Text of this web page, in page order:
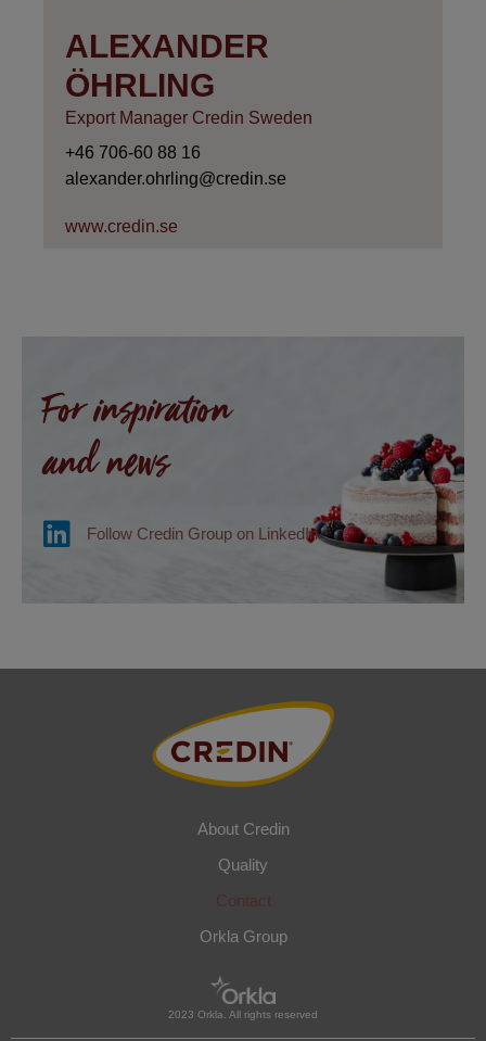
ALEXANDER
ÖHRLING
Export Manager Credin Sweden
+46 706-60 88 16
alexander.ohrling@credin.se
www.credin.se
For inspiration
and news
Follow Credin Group on LinkedIn
About Credin
Quality
Orkla Group
2023 Orkla. All rights reserved